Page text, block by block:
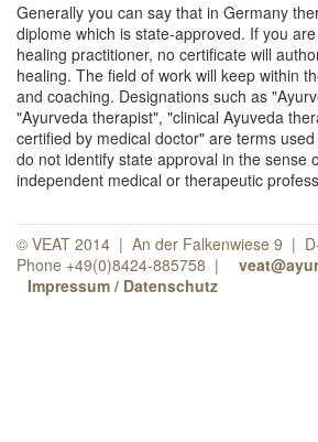
Generally you can say that in Germany
diplome which is state-approved. If you
healing practitioner, no certificate will
healing. The field of work will keep within
and coaching. Designations such as
"Ayurveda therapist", "clinical Ayuveda
certified by medical doctor" are terms
do not identify state approval in the sense
independent medical or therapeutic
© VEAT 2014 | An der Falkenwiese 9 |
Phone +49(0)8424-885758 |
Impressum / Datenschutz